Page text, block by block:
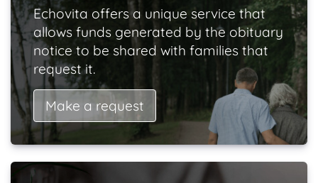
Echovita offers a unique service that
allows funds generated by the obituary
notice to be shared with families that
request it.
Make a request